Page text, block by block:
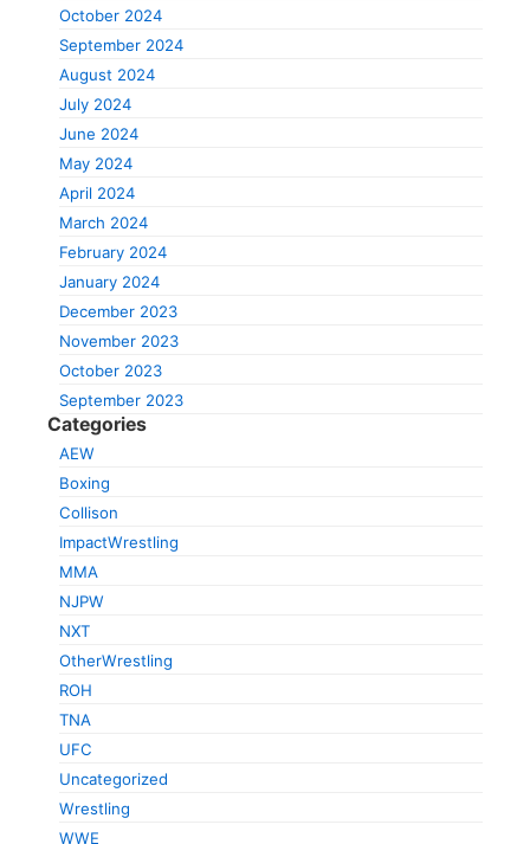
October 2024
September 2024
August 2024
July 2024
June 2024
May 2024
April 2024
March 2024
February 2024
January 2024
December 2023
November 2023
October 2023
September 2023
Categories
AEW
Boxing
Collison
ImpactWrestling
MMA
NJPW
NXT
OtherWrestling
ROH
TNA
UFC
Uncategorized
Wrestling
WWE